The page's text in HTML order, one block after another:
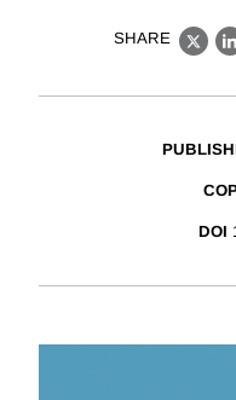
SHARE
X
DOI